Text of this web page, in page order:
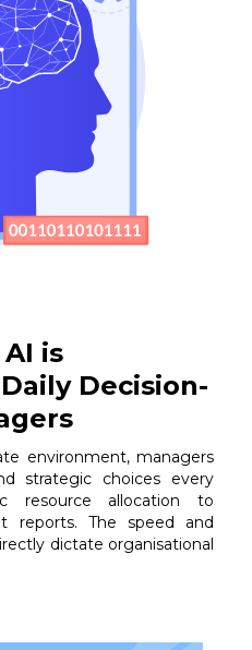
is
Decision-
environment, managers
strategic choices every
resource allocation to
reports. The speed and
dictate organisational